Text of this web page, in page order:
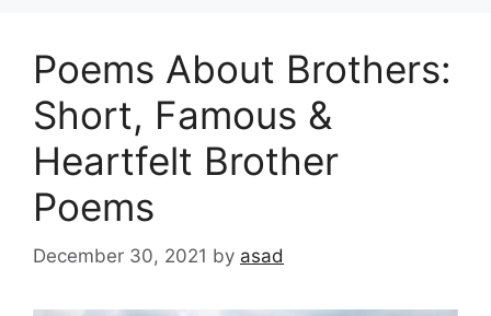
Poems About Brothers:
Short, Famous &
Heartfelt Brother
Poems
December 30, 2021 by asad